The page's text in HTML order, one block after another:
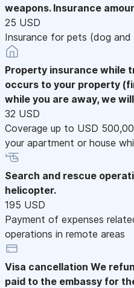
weapons. Insurance
25 USD
Insurance for pets (dog
Property insurance while
occurs to your property
while you are away, we
32 USD
Coverage up to USD
your apartment or house
Search and rescue
helicopter.
195 USD
Payment of expenses
operations in remote areas
Visa cancellation We
paid to the embassy for